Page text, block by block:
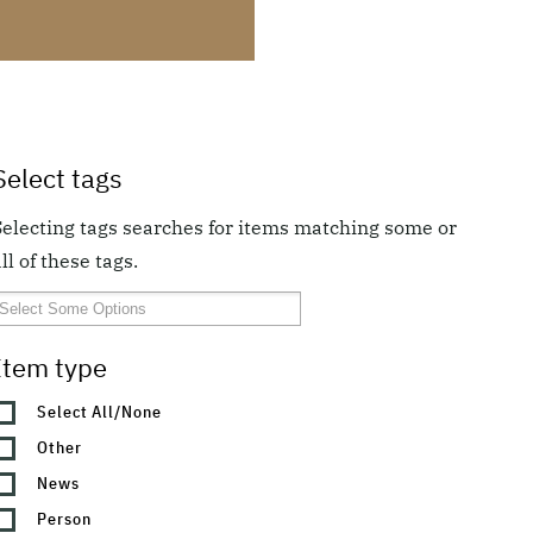
tags
tags searches for items matching some or
of these tags.
type
Select All/None
Other
News
Person